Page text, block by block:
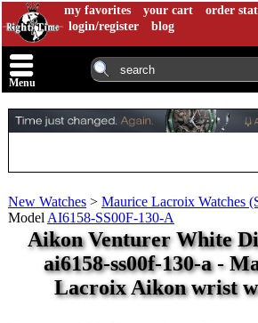
my favorites your cart
order
login/register
blog
Menu
New Watches > Maurice Lacroix Watches
Model AI6158-SS00F-130-A
Aikon Venturer White
ai6158-ss00f-130-a -
Lacroix Aikon wrist